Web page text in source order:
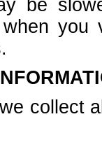
be
when
collect